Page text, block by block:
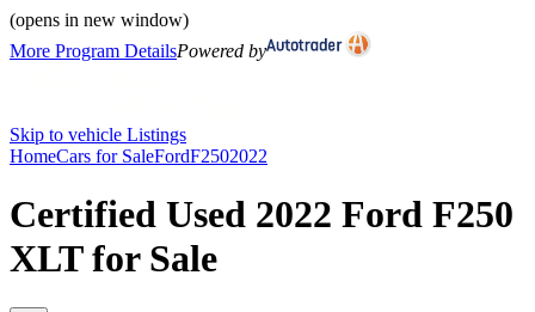
(opens in new window)
More Program DetailsPowered by
Skip to vehicle Listings
HomeCars for SaleFordF2502022
Certified Used 2022 Ford F250
XLT for Sale